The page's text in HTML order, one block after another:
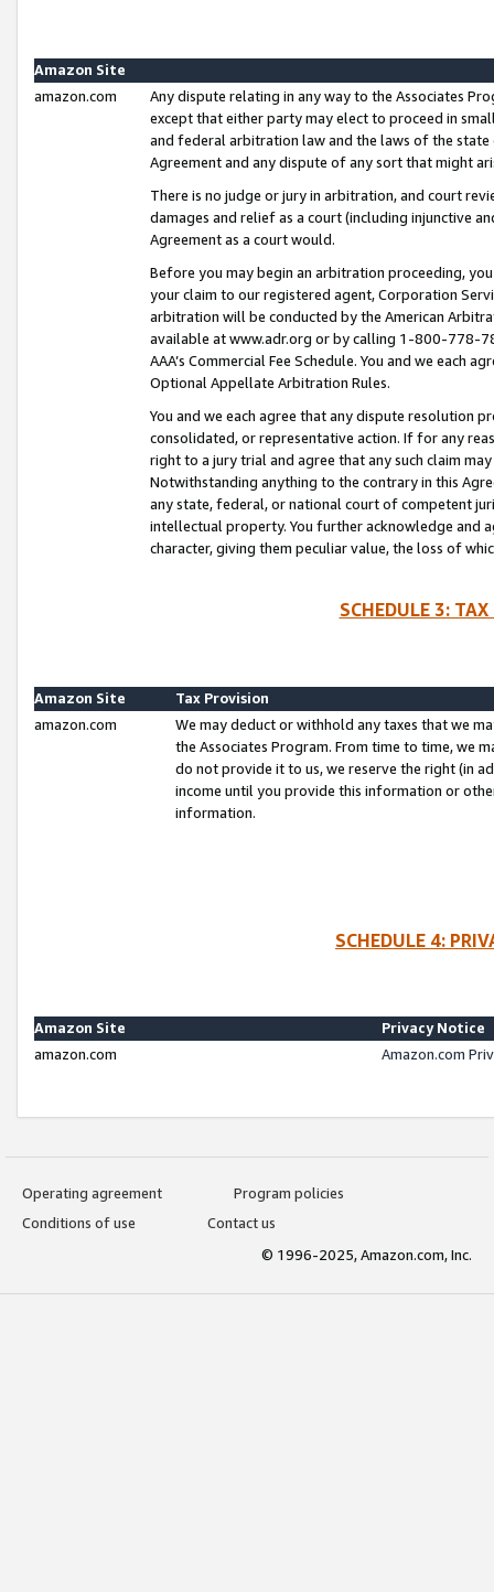
Amazon Site
amazon.com
Any dispute relating in any way to the Associates
except that either party may elect to proceed in
and federal arbitration law and the laws of the
Agreement and any dispute of any sort that might
There is no judge or jury in arbitration, and court
damages and relief as a court (including injunctive
Agreement as a court would.
Before you may begin an arbitration proceeding,
your claim to our registered agent, Corporation
arbitration will be conducted by the American
available at www.adr.org or by calling 1-800-778-
AAA’s Commercial Fee Schedule. You and we each
Optional Appellate Arbitration Rules.
You and we each agree that any dispute resolution
consolidated, or representative action. If for any
right to a jury trial and agree that any such claim
Notwithstanding anything to the contrary in this
any state, federal, or national court of competent
intellectual property. You further acknowledge and
character, giving them peculiar value, the loss of
SCHEDULE 3:
Amazon Site
Tax Provision
amazon.com
We may deduct or withhold any taxes that we
the Associates Program. From time to time, we
do not provide it to us, we reserve the right (in
income until you provide this information or
information.
SCHEDULE 4:
Amazon Site
Privacy Notice
amazon.com
Amazon.com
Operating agreement
Program policies
Conditions of use
Contact us
© 1996-2025, Amazon.com, Inc.